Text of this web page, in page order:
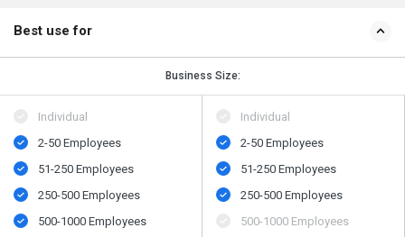
Best use for
Business Size:
Individual
2-50 Employees
51-250 Employees
250-500 Employees
500​-​1000 Employees
Individual
2-50 Employees
51-250 Employees
250-500 Employees
500​-​1000 Employees